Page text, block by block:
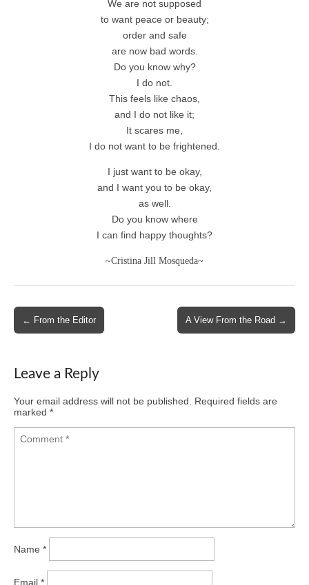
We are not supposed
to want peace or beauty;
order and safe
are now bad words.
Do you know why?
I do not.
This feels like chaos,
and I do not like it;
It scares me,
I do not want to be frightened.
I just want to be okay,
and I want you to be okay,
as well.
Do you know where
I can find happy thoughts?
~Cristina Jill Mosqueda~
Post
navigation
← From the Editor A View From the Road →
Leave a Reply
Your email address will not be published.
Required fields are
marked *
Name *
Email *